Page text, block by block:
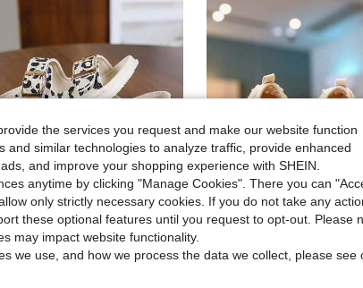
4.92
Save $2.34
1 Pair New Leopard Print Open Toe Sandals For Toddlers, Fashionable Versatile Baby Walking Shoes, Unisex Casual Shoes [Size Runs Small, Recommend Ordering One Size Up] -11% Infant/Toddler Girls' Crochet Lace Bow Decor Closed-Toe Princess Sandals, Breathable Soft Bottom Flat Shoes
the services you request and make our website function
and similar technologies to analyze traffic, provide enhanced
and improve your shopping experience with SHEIN.
anytime by clicking "Manage Cookies". There you can
only strictly necessary cookies. If you do not take any
these optional features until you request to opt-out. Please
may impact website functionality.
we use, and how we process the data we collect, please see